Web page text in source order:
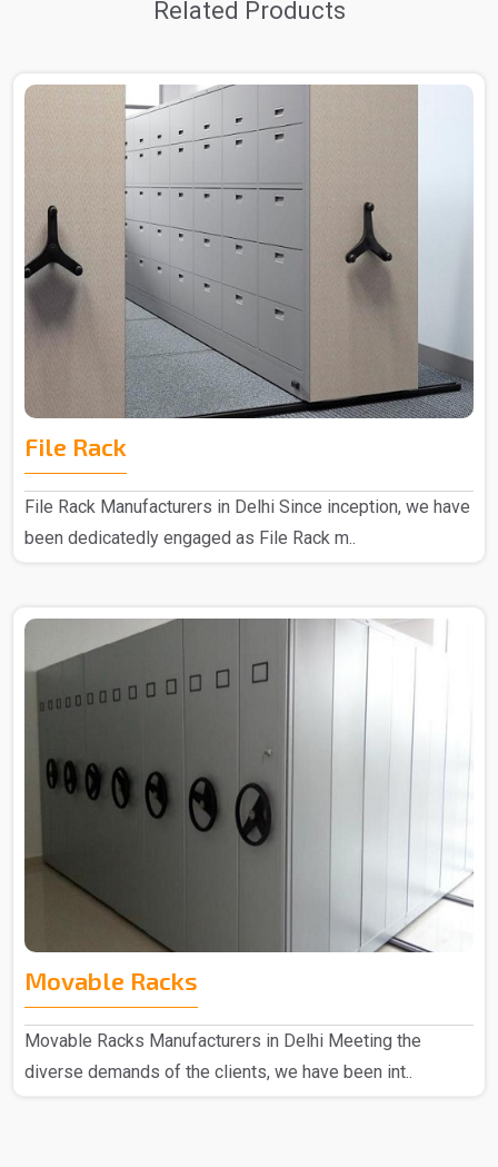
Related Products
File Rack
File Rack Manufacturers in Delhi Since inception, we have
been dedicatedly engaged as File Rack m..
Movable Racks
Movable Racks Manufacturers in Delhi Meeting the
diverse demands of the clients, we have been int..